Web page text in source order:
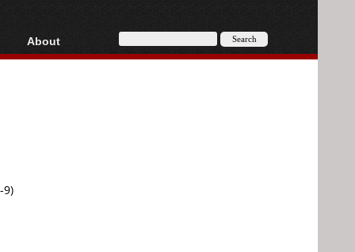
AVCHD
About
About
9)